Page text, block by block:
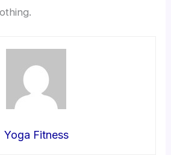
Yoga Fitness